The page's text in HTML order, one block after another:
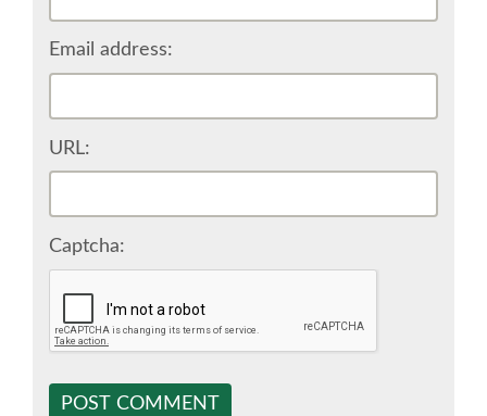
HELP ORGANIZE EUROPYTHON
EUROPYTHON SOCIETY
EUROPYTHON 2018 PRE-LAUNCH
EUROPYTHON 2017
Email address:
URL:
Captcha:
POST COMMENT